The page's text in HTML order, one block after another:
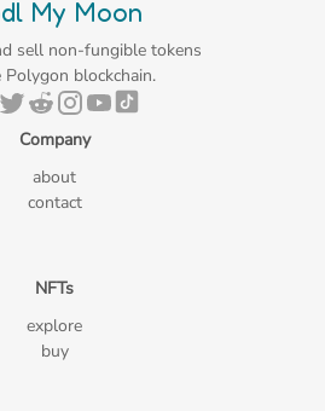
My Moon
sell non-fungible tokens
Polygon blockchain.
Company
about
contact
NFTs
explore
buy